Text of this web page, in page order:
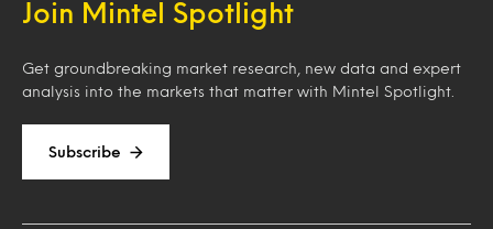
Join Mintel Spotlight
Get groundbreaking market research, new data and expert
analysis into the markets that matter with Mintel Spotlight.
Subscribe